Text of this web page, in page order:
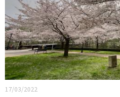
17/03/2022